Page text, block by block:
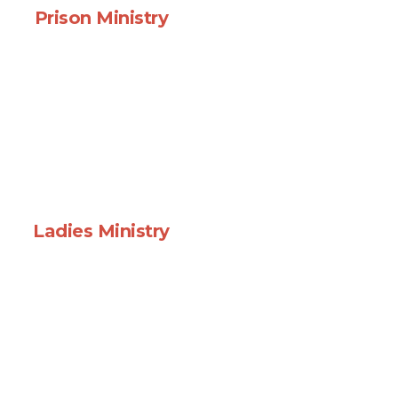
Prison Ministry
Ladies Ministry